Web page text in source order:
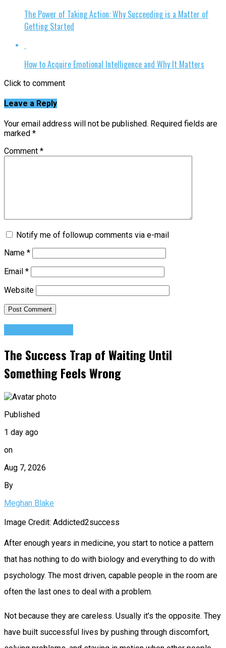
The Power of Taking Action: Why Succeeding is a Matter of
Getting Started
How to Acquire Emotional Intelligence and Why It Matters
Click to comment
Leave a Reply
Your email address will not be published. Required fields are
marked *
Comment *
Notify me of followup comments via e-mail
Name *
Email *
Website
The Success Trap of Waiting Until
Something Feels Wrong
Published
1 day ago
on
Aug 7, 2026
By
Meghan Blake
Image Credit: Addicted2success
After enough years in medicine, you start to notice a pattern
that has nothing to do with biology and everything to do with
psychology. The most driven, capable people in the room are
often the last ones to deal with a problem.
Not because they are careless. Usually it’s the opposite. They
have built successful lives by pushing through discomfort,